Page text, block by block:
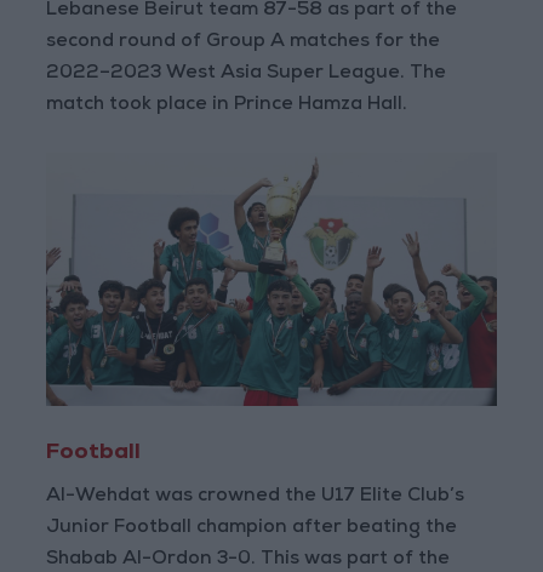
Lebanese Beirut team 87-58 as part of the
second round of Group A matches for the
2022–2023 West Asia Super League. The
match took place in Prince Hamza Hall.
Football
Al-Wehdat was crowned the U17 Elite Club’s
Junior Football champion after beating the
Shabab Al-Ordon 3-0. This was part of the